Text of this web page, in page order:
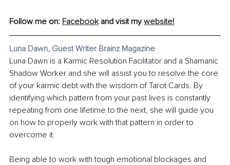
Follow me on: Facebook and visit my website!
Luna Dawn, Guest Writer Brainz Magazine
Luna Dawn is a Karmic Resolution Facilitator and a Shamanic
Shadow Worker and she will assist you to resolve the core
of your karmic debt with the wisdom of Tarot Cards. By
identifying which pattern from your past lives is constantly
repeating from one lifetime to the next, she will guide you
on how to properly work with that pattern in order to
overcome it.
Being able to work with tough emotional blockages and